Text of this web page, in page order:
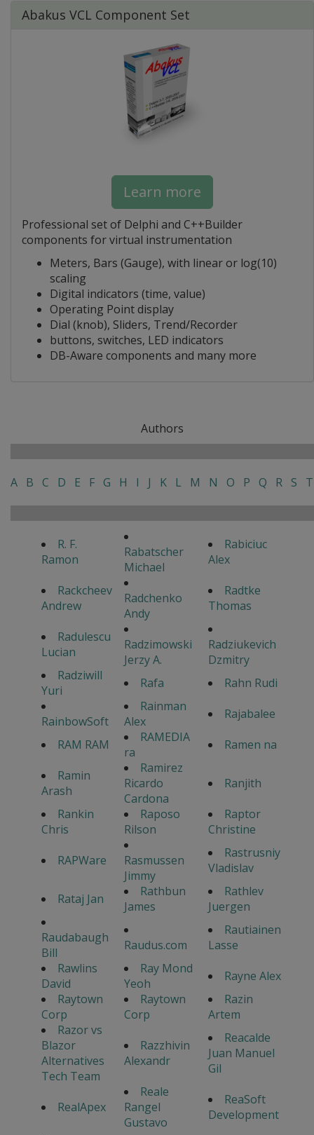
Abakus VCL Component Set
Learn more
Professional set of Delphi and C++Builder
components for virtual instrumentation
Meters, Bars (Gauge), with linear or log(10)
scaling
Digital indicators (time, value)
Operating Point display
Dial (knob), Sliders, Trend/Recorder
buttons, switches, LED indicators
DB-Aware components and many more
Authors
A B C D E F G H I J K L M N O P Q R S T
R. F.
Ramon
Rabatscher
Michael
Rabiciuc
Alex
Rackcheev
Andrew
Radchenko
Andy
Radtke
Thomas
Radulescu
Lucian
Radzimowski
Jerzy A.
Radziukevich
Dzmitry
Radziwill
Yuri
Rafa Rahn Rudi
RainbowSoft
Rainman
Alex
Rajabalee
RAM RAM
RAMEDIA
ra
Ramen na
Ramin
Arash
Ramirez
Ricardo
Cardona
Ranjith
Rankin
Chris
Raposo
Rilson
Raptor
Christine
RAPWare
Rasmussen
Jimmy
Rastrusniy
Vladislav
Rataj Jan
Rathbun
James
Rathlev
Juergen
Raudabaugh
Bill
Raudus.com
Rautiainen
Lasse
Rawlins
David
Ray Mond
Yeoh
Rayne Alex
Raytown
Corp
Raytown
Corp
Razin
Artem
Razor vs
Blazor
Alternatives
Tech Team
Razzhivin
Alexandr
Reacalde
Juan Manuel
Gil
RealApex
Reale
Rangel
Gustavo
ReaSoft
Development